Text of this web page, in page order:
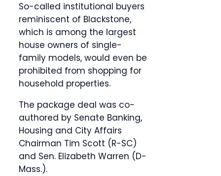
So-called institutional buyers
reminiscent of Blackstone,
which is among the largest
house owners of single-
family models, would even be
prohibited from shopping for
household properties.
The package deal was co-
authored by Senate Banking,
Housing and City Affairs
Chairman Tim Scott (R-SC)
and Sen. Elizabeth Warren (D-
Mass.).